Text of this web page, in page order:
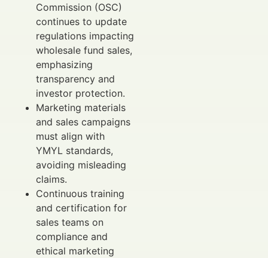
Commission (OSC)
continues to update
regulations impacting
wholesale fund sales,
emphasizing
transparency and
investor protection.
Marketing materials
and sales campaigns
must align with
YMYL standards,
avoiding misleading
claims.
Continuous training
and certification for
sales teams on
compliance and
ethical marketing